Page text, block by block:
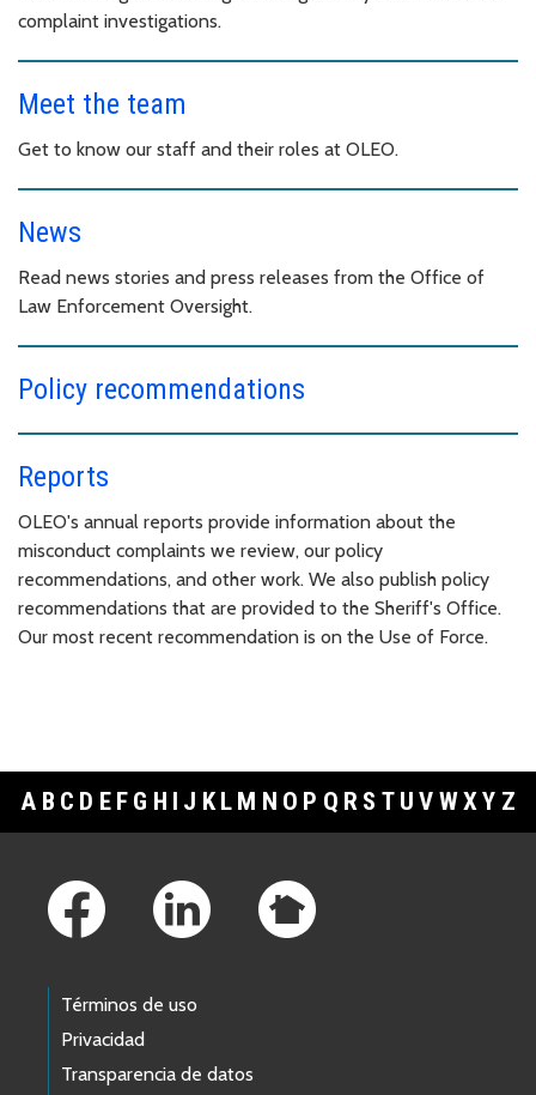
complaint investigations.
Meet the team
Get to know our staff and their roles at OLEO.
News
Read news stories and press releases from the Office of
Law Enforcement Oversight.
Policy recommendations
Reports
OLEO's annual reports provide information about the
misconduct complaints we review, our policy
recommendations, and other work. We also publish policy
recommendations that are provided to the Sheriff's Office.
Our most recent recommendation is on the Use of Force.
A B C D E F G H I J K L M N O P Q R S T U V WXY Z
Términos de uso
Privacidad
Transparencia de datos